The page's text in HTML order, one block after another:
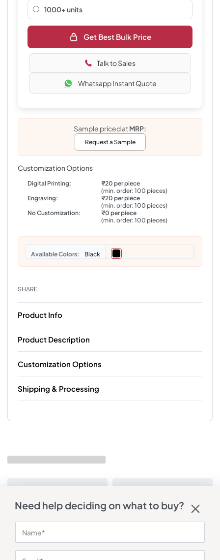
1000+ units
Get Best Bulk Price
Talk to Sales
Whatsapp Instant Quote
Sample priced atMRP:
Request a Sample
Customization Options
Digital Printing:
₹20 per piece
(min. order: 100 pieces)
Engraving:
₹20 per piece
(min. order: 100 pieces)
No Customization:
₹0 per piece
(min. order: 100 pieces)
Colors Black
SHARE
Product Info
Product Description
Customization Options
Shipping & Processing
Need help deciding on what to buy?